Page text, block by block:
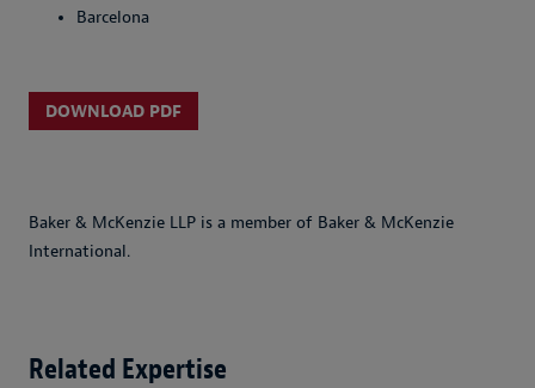
Barcelona
DOWNLOAD PDF
Baker & McKenzie LLP is a member of Baker & McKenzie
International.
Related Expertise